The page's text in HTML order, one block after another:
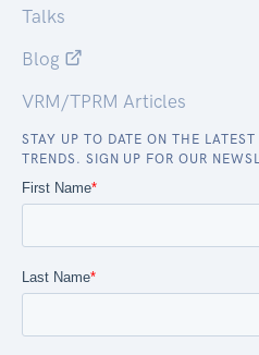
Talks
Blog
VRM/TPRM Articles
STAY UP TO DATE ON THE
TRENDS. SIGN UP FOR OUR